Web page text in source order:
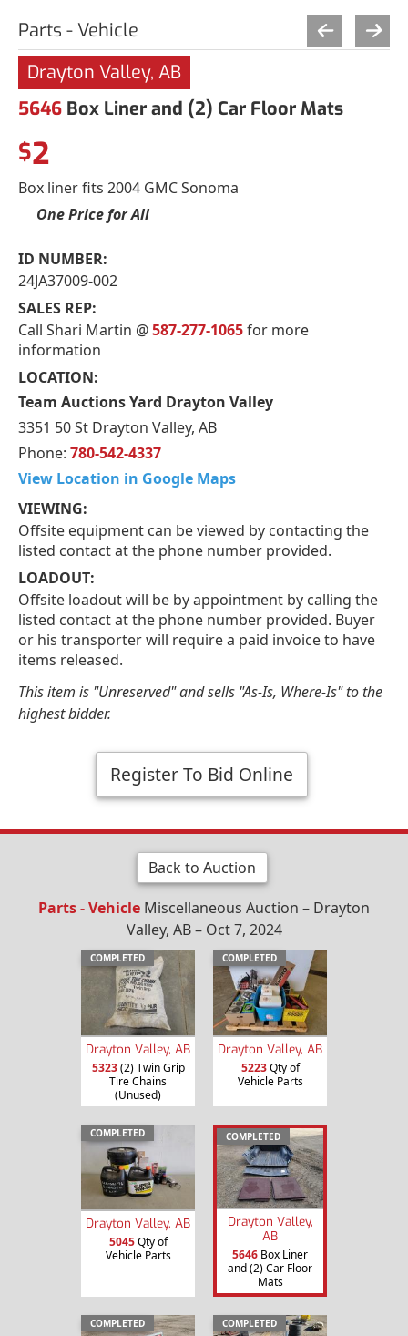
Parts - Vehicle
Drayton Valley, AB
5646 Box Liner and (2) Car Floor Mats
$2
Box liner fits 2004 GMC Sonoma
One Price for All
ID NUMBER:
24JA37009-002
SALES REP:
Call Shari Martin @587-277-1065for more
information
LOCATION:
Team Auctions Yard Drayton Valley
3351 50 St Drayton Valley, AB
Phone: 780-542-4337
View Location in Google Maps
VIEWING:
Offsite equipment can be viewed by contacting the
listed contact at the phone number provided.
LOADOUT:
Offsite loadout will be by appointment by calling the
listed contact at the phone number provided. Buyer
or his transporter will require a paid invoice to have
items released.
This item is "Unreserved" and sells "As-Is, Where-Is" to the
highest bidder.
Register To Bid Online
Back to Auction
Parts - Vehicle Miscellaneous Auction – Drayton
Valley, AB – Oct 7, 2024
COMPLETED
Drayton Valley, AB
5323(2) Twin Grip
Tire Chains
(Unused)
COMPLETED
Drayton Valley, AB
5223Qty of
Vehicle Parts
COMPLETED
Drayton Valley, AB
5045Qty of
Vehicle Parts
COMPLETED
Drayton Valley,
AB
5646 Box Liner
and (2) Car Floor
Mats
COMPLETED COMPLETED